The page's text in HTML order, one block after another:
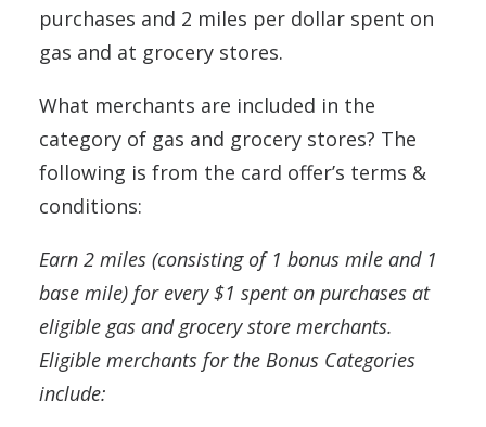
purchases and 2 miles per dollar spent on
gas and at grocery stores.
What merchants are included in the
category of gas and grocery stores? The
following is from the card offer’s terms &
conditions:
Earn 2 miles (consisting of 1 bonus mile and 1
base mile) for every $1 spent on purchases at
eligible gas and grocery store merchants.
Eligible merchants for the Bonus Categories
include: